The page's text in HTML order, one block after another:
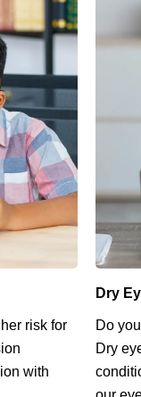
risk for
with
Dry
Do
Dry